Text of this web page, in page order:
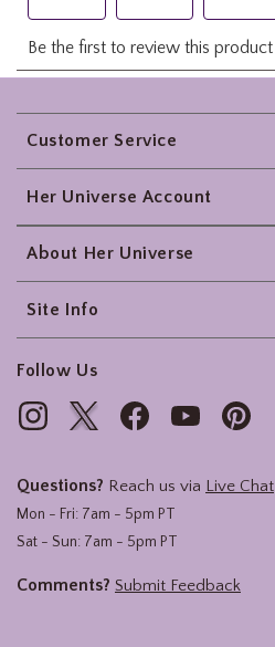
Footer
Customer Service
Her Universe Account
About Her Universe
Site Info
Follow Us
Questions? Reach us via Live Chat
Mon - Fri: 7am - 5pm PT
Sat - Sun: 7am - 5pm PT
Comments? Submit Feedback